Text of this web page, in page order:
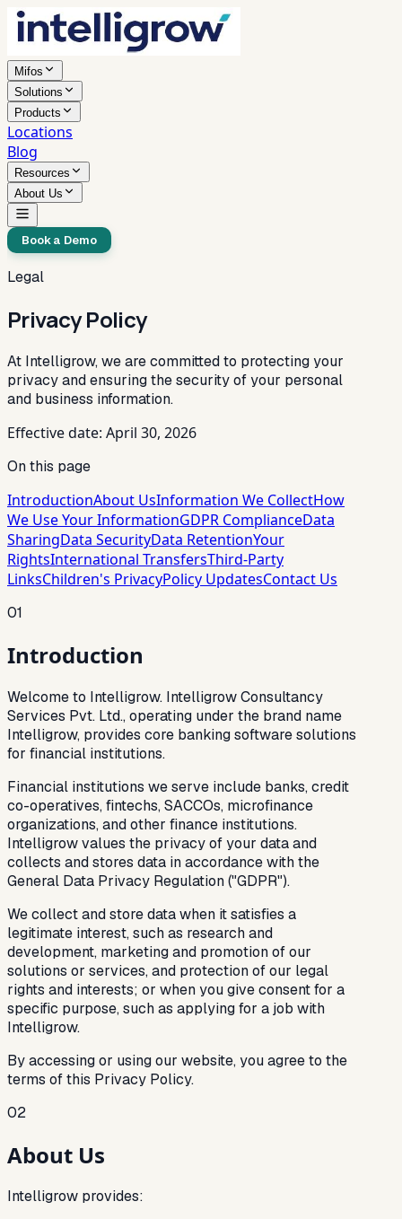
Mifos
Solutions
Products
Locations
Blog
Resources
About Us
Book a Demo
Legal
Privacy Policy
At Intelligrow, we are committed to protecting your
privacy and ensuring the security of your personal
and business information.
Effective date: April 30, 2026
On this page
IntroductionAbout UsInformation We CollectHow
We Use Your InformationGDPR ComplianceData
SharingData SecurityData RetentionYour
RightsInternational TransfersThird-Party
LinksChildren's PrivacyPolicy UpdatesContact Us
01
Introduction
Welcome to Intelligrow. Intelligrow Consultancy
Services Pvt. Ltd., operating under the brand name
Intelligrow, provides core banking software solutions
for financial institutions.
Financial institutions we serve include banks, credit
co-operatives, fintechs, SACCOs, microfinance
organizations, and other finance institutions.
Intelligrow values the privacy of your data and
collects and stores data in accordance with the
General Data Privacy Regulation ("GDPR").
We collect and store data when it satisfies a
legitimate interest, such as research and
development, marketing and promotion of our
solutions or services, and protection of our legal
rights and interests; or when you give consent for a
specific purpose, such as applying for a job with
Intelligrow.
By accessing or using our website, you agree to the
terms of this Privacy Policy.
02
About Us
Intelligrow provides: